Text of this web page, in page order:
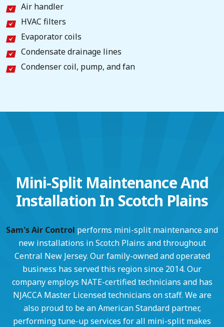
Air handler
HVAC filters
Evaporator coils
Condensate drainage lines
Condenser coil, pump, and fan
Mini-Split Maintenance And
Installation In Scotch Plains
Sam's Air Control performs mini-split maintenance and
new installations in Scotch Plains and throughout
Central New Jersey. Our family-owned and operated
business has served this region since 2014. Our
company employs NATE-certified technicians and has
NJACCA Master Licensed technicians on staff. We are
also proud to be an American Standard partner,
performing tune-up services for all mini-split makes